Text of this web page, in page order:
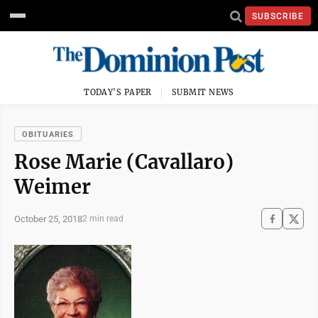
SUBSCRIBE
TODAY'S PAPER SUBMIT NEWS
OBITUARIES
Rose Marie (Cavallaro)
Weimer
October 25, 20182 min read